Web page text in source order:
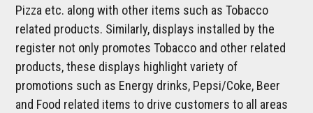
Pizza etc. along with other items such as Tobacco
related products. Similarly, displays installed by the
register not only promotes Tobacco and other related
products, these displays highlight variety of
promotions such as Energy drinks, Pepsi/Coke, Beer
and Food related items to drive customers to all areas